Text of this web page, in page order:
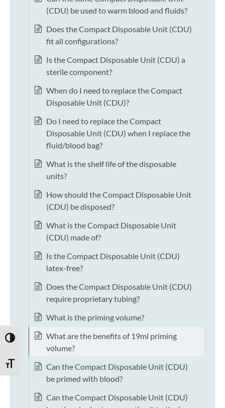
TOGGLE HIGH CONTRAST
TOGGLE FONT SIZE
(CDU) be used to warm blood and fluids?
Does the Compact Disposable Unit (CDU)
fit all configurations?
Is the Compact Disposable Unit (CDU) a
sterile component?
When do I need to replace the Compact
Disposable Unit (CDU)?
Do I need to replace the Compact
Disposable Unit (CDU) when I replace the
fluid/blood bag?
What is the shelf life of the disposable
units?
How should the Compact Disposable Unit
(CDU) be disposed?
What is the Compact Disposable Unit
(CDU) made of?
Is the Compact Disposable Unit (CDU)
latex-free?
Does the Compact Disposable Unit (CDU)
require proprietary tubing?
What is the priming volume?
What are the benefits of 19ml priming
volume?
Can the Compact Disposable Unit (CDU)
be primed with blood?
Can the Compact Disposable Unit (CDU)